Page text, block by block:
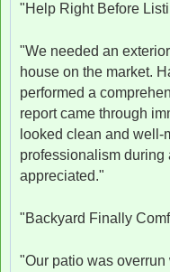
"Help Right Before
"We needed an
house on the market.
performed a
report came through
looked clean and
professionalism during
appreciated."
"Backyard Finally
"Our patio was